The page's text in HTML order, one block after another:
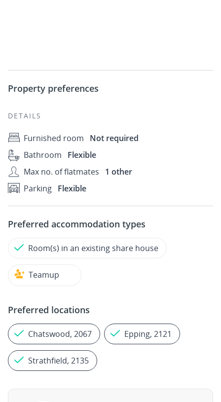
Property preferences
DETAILS
Furnished room
Not required
Bathroom
Flexible
Max no. of flatmates
1 other
Parking Flexible
Preferred accommodation types
Room(s) in an existing share house
Teamup
Preferred locations
Chatswood, 2067 Epping, 2121
Strathfield, 2135